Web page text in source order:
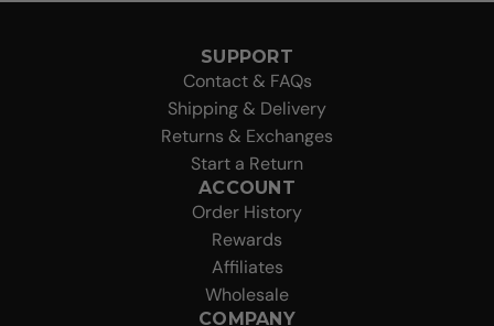
SUPPORT
Contact & FAQs
Shipping & Delivery
Returns & Exchanges
Start a Return
ACCOUNT
Order History
Rewards
Affiliates
Wholesale
COMPANY